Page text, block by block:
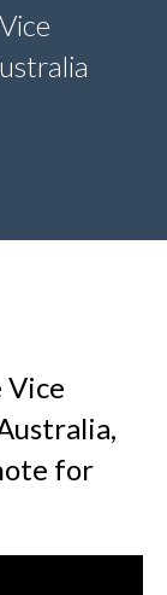
Vice
for